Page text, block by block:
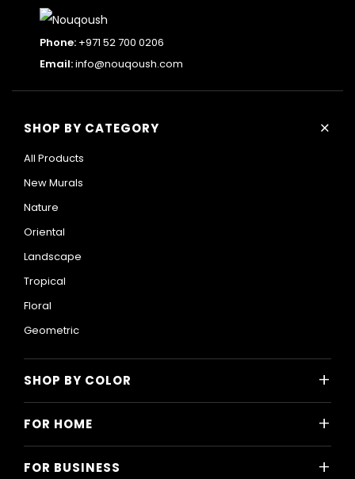
Phone: +971 52 700 0206
Email:info@nouqoush.com
SHOP BY CATEGORY +
All Products
New Murals
Nature
Oriental
Landscape
Tropical
Floral
Geometric
SHOP BY COLOR +
Blue
FOR HOME +
FOR BUSINESS +